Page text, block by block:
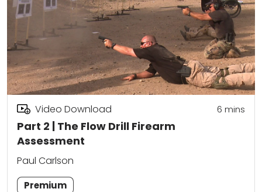
Part 2 | The Flow Drill Firearm
Assessment
Video Download 6 mins
Paul Carlson
Premium